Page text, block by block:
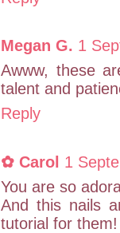
Megan G. 1
Awww, these
talent and
Reply
✿ Carol 1
You are so
And this nails
tutorial for them!